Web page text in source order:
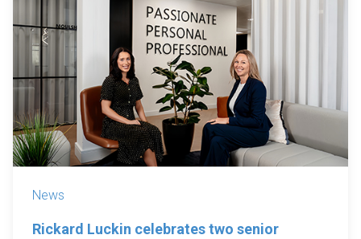
News
Rickard Luckin celebrates two senior